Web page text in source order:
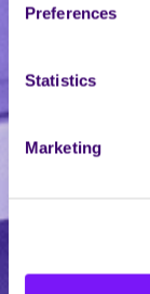
Preferences
Statistics
Marketing